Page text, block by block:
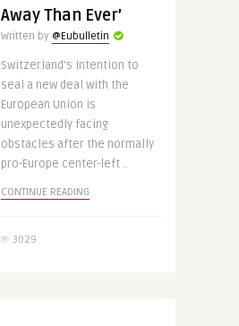
Away Than Ever’
Written by @Eubulletin
Switzerland’s intention to
seal a new deal with the
European Union is
unexpectedly facing
obstacles after the normally
pro-Europe center-left ..
CONTINUE READING
3029